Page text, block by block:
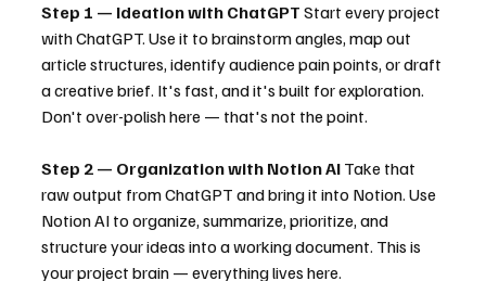
Step 1 — Ideation with ChatGPT Start every project
with ChatGPT. Use it to brainstorm angles, map out
article structures, identify audience pain points, or draft
a creative brief. It's fast, and it's built for exploration.
Don't over-polish here — that's not the point.
Step 2 — Organization with Notion AI Take that
raw output from ChatGPT and bring it into Notion. Use
Notion AI to organize, summarize, prioritize, and
structure your ideas into a working document. This is
your project brain — everything lives here.